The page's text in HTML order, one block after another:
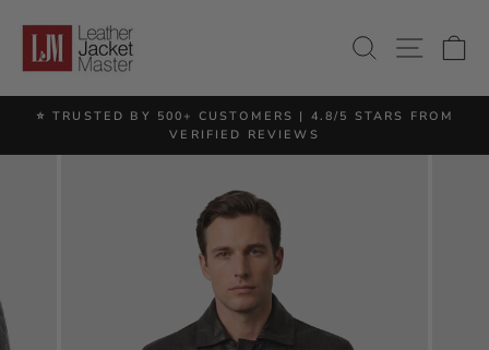
content
SEARCH
SITE
Pause
⭐ TRUSTED BY 500+ CUSTOMERS | 4.8/5 STARS FROM
VERIFIED REVIEWS